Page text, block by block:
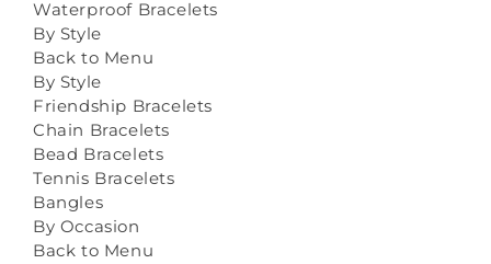
Waterproof Bracelets
By Style
Back to Menu
By Style
Friendship Bracelets
Chain Bracelets
Bead Bracelets
Tennis Bracelets
Bangles
By Occasion
Back to Menu